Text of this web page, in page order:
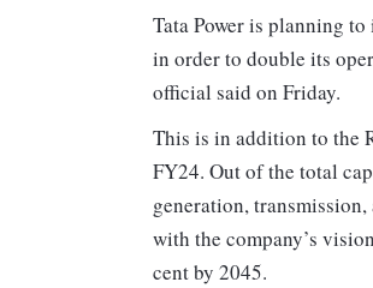
Tata Power is planning
in order to double its
official said on Friday.
This is in addition to the
FY24. Out of the total
generation,
with the company’s
cent by 2045.